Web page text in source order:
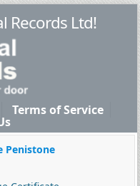
Records Ltd!
Terms of Service
Penistone